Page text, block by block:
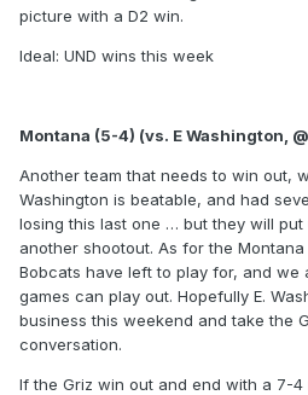
picture with a D2 win.
Ideal: UND wins this week
Montana (5-4) (vs. E Washington,
Another team that needs to win out,
Washington is beatable, and had
losing this last one … but they will
another shootout. As for the
Bobcats have left to play for, and we
games can play out. Hopefully E.
business this weekend and take the
conversation.
If the Griz win out and end with a 7-